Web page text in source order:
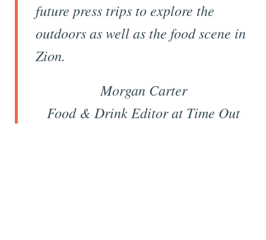
future press trips to explore the
outdoors as well as the food scene in
Zion.
Morgan Carter
Food & Drink Editor at Time Out